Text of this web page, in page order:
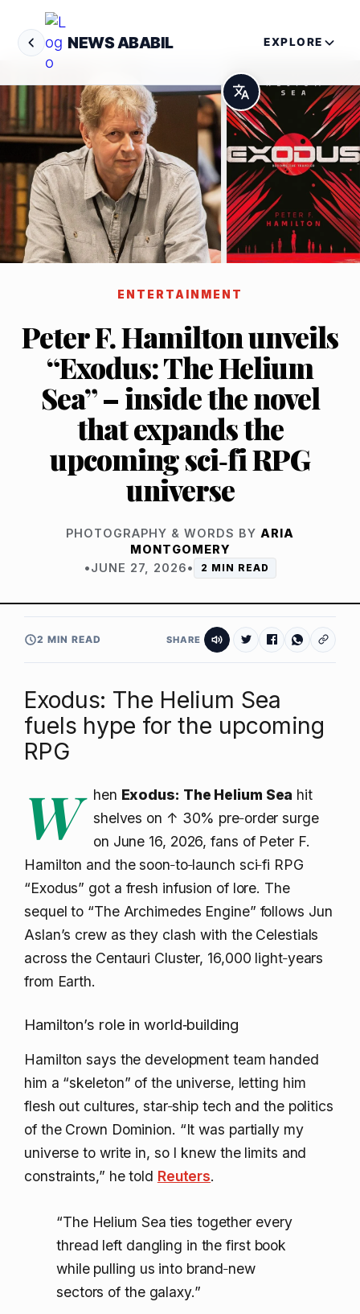
NEWS ABABIL EXPLORE
ENTERTAINMENT
Peter F. Hamilton unveils
“Exodus: The Helium
Sea” – inside the novel
that expands the
upcoming sci‑fi RPG
universe
PHOTOGRAPHY & WORDS BY ARIA
MONTGOMERY
•JUNE 27, 2026• 2 MIN READ
2 MIN READ SHARE
Exodus: The Helium Sea
fuels hype for the upcoming
RPG
W hen Exodus: The Helium Sea hit
shelves on ↑ 30% pre‑order surge
on June 16, 2026, fans of Peter F.
Hamilton and the soon‑to‑launch sci‑fi RPG
“Exodus” got a fresh infusion of lore. The
sequel to “The Archimedes Engine” follows Jun
Aslan’s crew as they clash with the Celestials
across the Centauri Cluster, 16,000 light‑years
from Earth.
Hamilton’s role in world‑building
Hamilton says the development team handed
him a “skeleton” of the universe, letting him
flesh out cultures, star‑ship tech and the politics
of the Crown Dominion. “It was partially my
universe to write in, so I knew the limits and
constraints,” he told Reuters.
“The Helium Sea ties together every
thread left dangling in the first book
while pulling us into brand‑new
sectors of the galaxy.”